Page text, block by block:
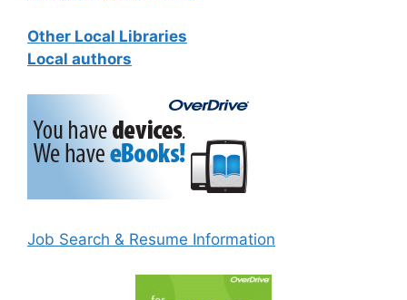
Other Local Libraries
Local authors
Job Search & Resume Information